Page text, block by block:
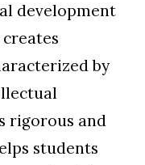
development
by
rigorous and
students